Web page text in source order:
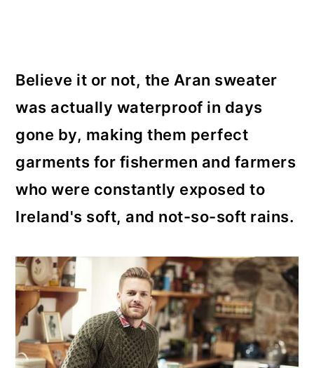
Believe it or not, the Aran sweater
was actually waterproof in days
gone by, making them perfect
garments for fishermen and farmers
who were constantly exposed to
Ireland's soft, and not-so-soft rains.